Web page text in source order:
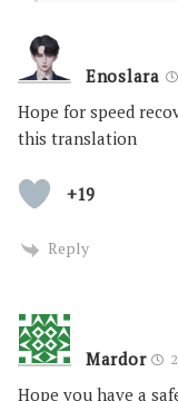
Enoslara
Hope for speed
this translation
+19
Reply
Mardor
Hope you have a